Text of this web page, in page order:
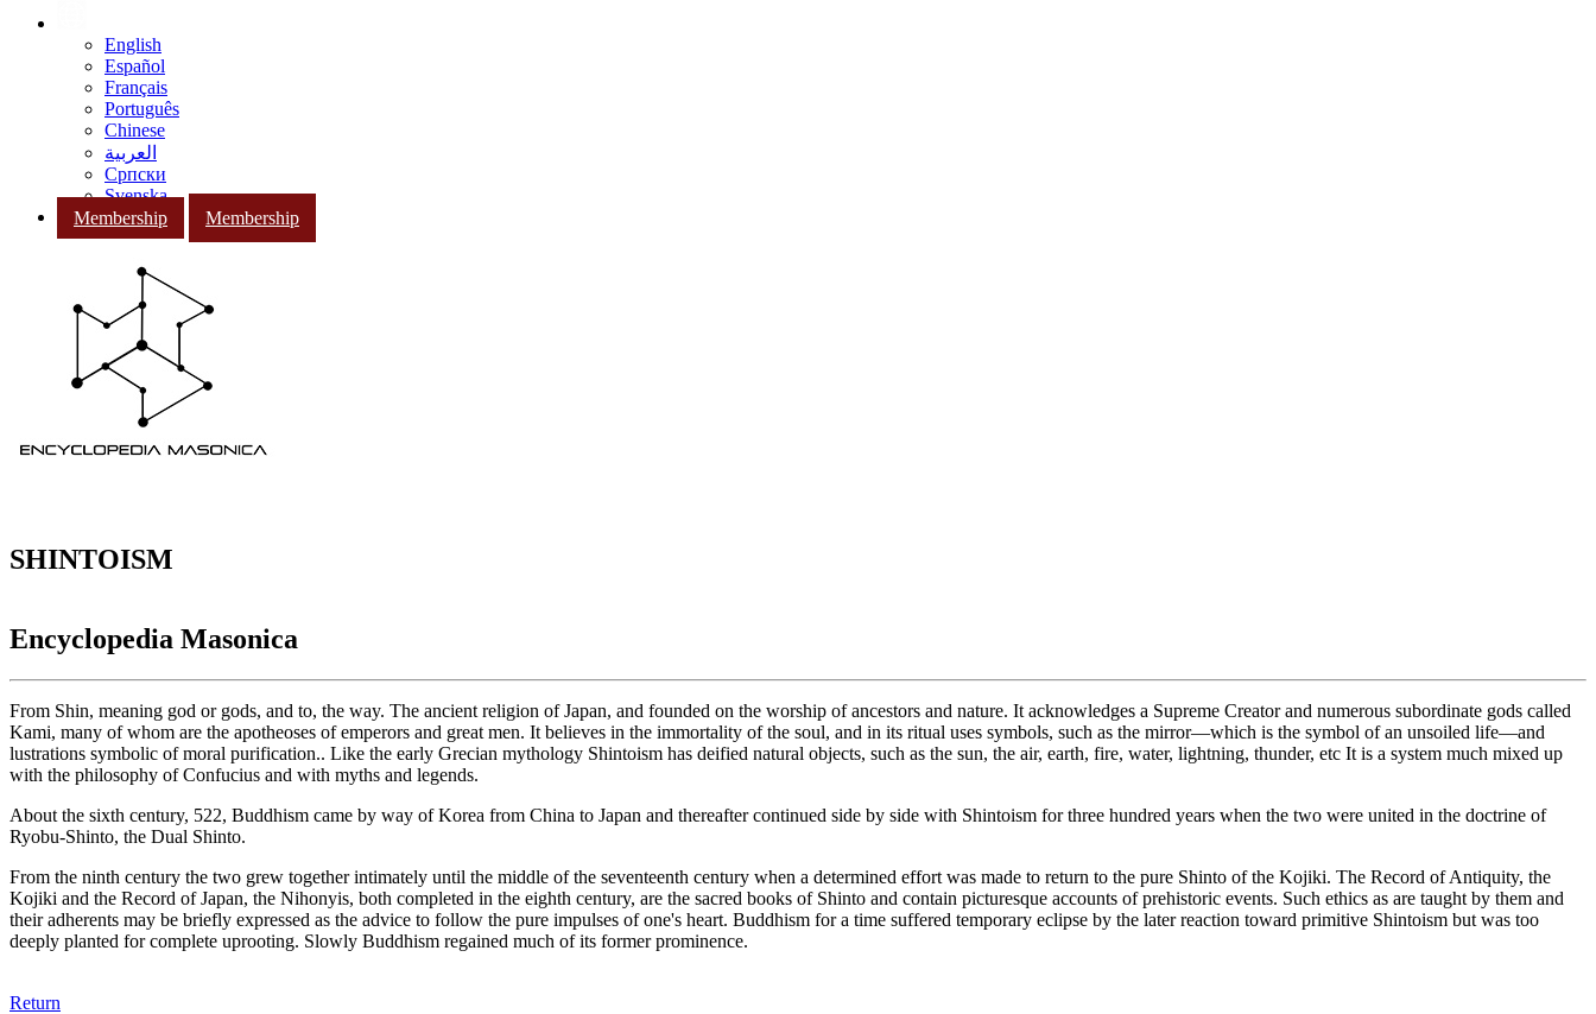
English
Español
Français
Português
Chinese
العربية
Српски
Svenska
Membership
Membership
SHINTOISM
Encyclopedia Masonica
From Shin, meaning god or gods, and to, the way. The ancient religion of Japan, and founded on the worship of ancestors and nature. It acknowledges a Supreme Creator and numerous subordinate gods called
Kami, many of whom are the apotheoses of emperors and great men. It believes in the immortality of the soul, and in its ritual uses symbols, such as the mirror—which is the symbol of an unsoiled life—and
lustrations symbolic of moral purification.. Like the early Grecian mythology Shintoism has deified natural objects, such as the sun, the air, earth, fire, water, lightning, thunder, etc It is a system much mixed up
with the philosophy of Confucius and with myths and legends.
About the sixth century, 522, Buddhism came by way of Korea from China to Japan and thereafter continued side by side with Shintoism for three hundred years when the two were united in the doctrine of
Ryobu-Shinto, the Dual Shinto.
From the ninth century the two grew together intimately until the middle of the seventeenth century when a determined effort was made to return to the pure Shinto of the Kojiki. The Record of Antiquity, the
Kojiki and the Record of Japan, the Nihonyis, both completed in the eighth century, are the sacred books of Shinto and contain picturesque accounts of prehistoric events. Such ethics as are taught by them and
their adherents may be briefly expressed as the advice to follow the pure impulses of one's heart. Buddhism for a time suffered temporary eclipse by the later reaction toward primitive Shintoism but was too
deeply planted for complete uprooting. Slowly Buddhism regained much of its former prominence.
Return